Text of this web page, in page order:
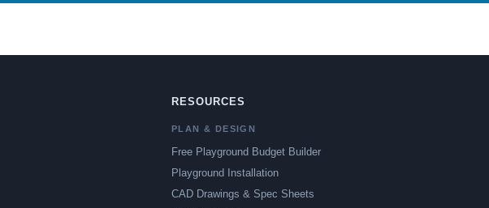
RESOURCES
PLAN & DESIGN
Free Playground Budget Builder
Playground Installation
CAD Drawings & Spec Sheets